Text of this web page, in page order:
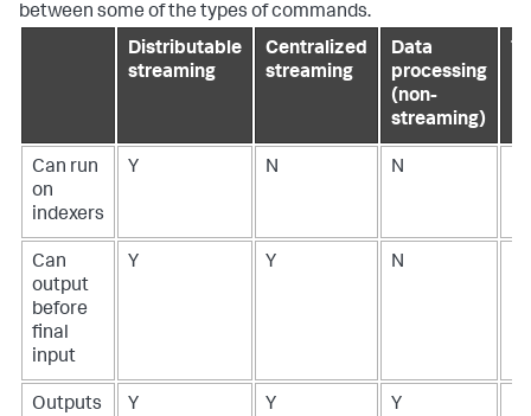
between some of the types of commands.
Distributable
streaming
Centralized
streaming
Data
processing
(non-
streaming)
Can run
on
indexers
Y N N
Can
output
before
final
input
Y Y N
Outputs
Y Y Y